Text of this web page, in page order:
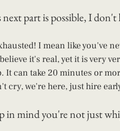
part is possible, I don't
I mean like you've
it's real, yet it is very
It can take 20 minutes or
cry, we're here, just hire
in mind you're not just